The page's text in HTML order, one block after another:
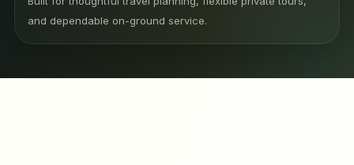
and dependable on-ground service.